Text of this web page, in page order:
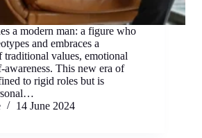
a modern man: a figure who
and embraces a
traditional values, emotional
awareness. This new era of
to rigid roles but is
14 June 2024